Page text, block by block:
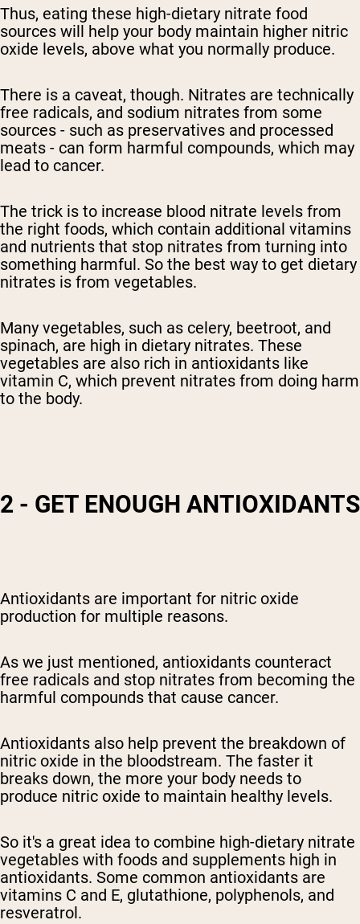
Thus, eating these high-dietary nitrate food
sources will help your body maintain higher nitric
oxide levels, above what you normally produce.
There is a caveat, though. Nitrates are technically
free radicals, and sodium nitrates from some
sources - such as preservatives and processed
meats - can form harmful compounds, which may
lead to cancer.
The trick is to increase blood nitrate levels from
the right foods, which contain additional vitamins
and nutrients that stop nitrates from turning into
something harmful. So the best way to get dietary
nitrates is from vegetables.
Many vegetables, such as celery, beetroot, and
spinach, are high in dietary nitrates. These
vegetables are also rich in antioxidants like
vitamin C, which prevent nitrates from doing harm
to the body.
2 - GET ENOUGH ANTIOXIDANTS
Antioxidants are important for nitric oxide
production for multiple reasons.
As we just mentioned, antioxidants counteract
free radicals and stop nitrates from becoming the
harmful compounds that cause cancer.
Antioxidants also help prevent the breakdown of
nitric oxide in the bloodstream. The faster it
breaks down, the more your body needs to
produce nitric oxide to maintain healthy levels.
So it's a great idea to combine high-dietary nitrate
vegetables with foods and supplements high in
antioxidants. Some common antioxidants are
vitamins C and E, glutathione, polyphenols, and
resveratrol.